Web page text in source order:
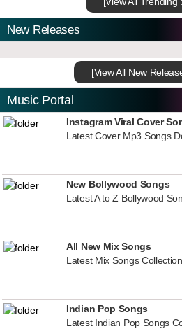
New Releases
[View All New
Music Portal
Instagram Viral Cover
Latest Cover Mp3 Songs
New Bollywood Songs
Latest A to Z Bollywood
All New Mix Songs
Latest Mix Songs Collection
Indian Pop Songs
Latest Indian Pop Songs